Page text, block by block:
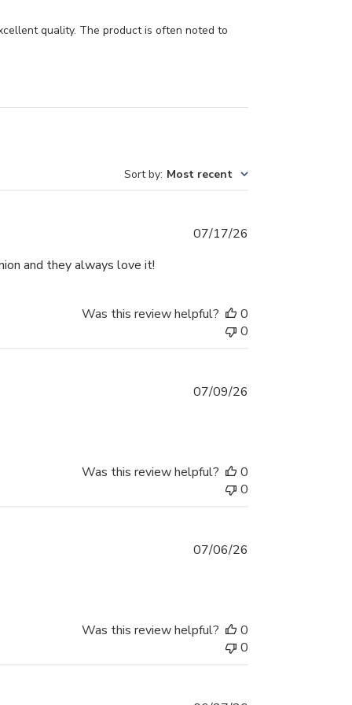
quality. The product is often noted to
Sort by: Most recent
and they always love it!
07/17/26
Was this review helpful?
0
0
07/09/26
Was this review helpful?
0
0
07/06/26
Was this review helpful?
0
0